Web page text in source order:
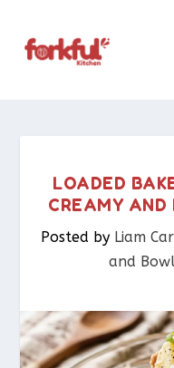
LOADED
CREAMY AND
Posted by Liam
and